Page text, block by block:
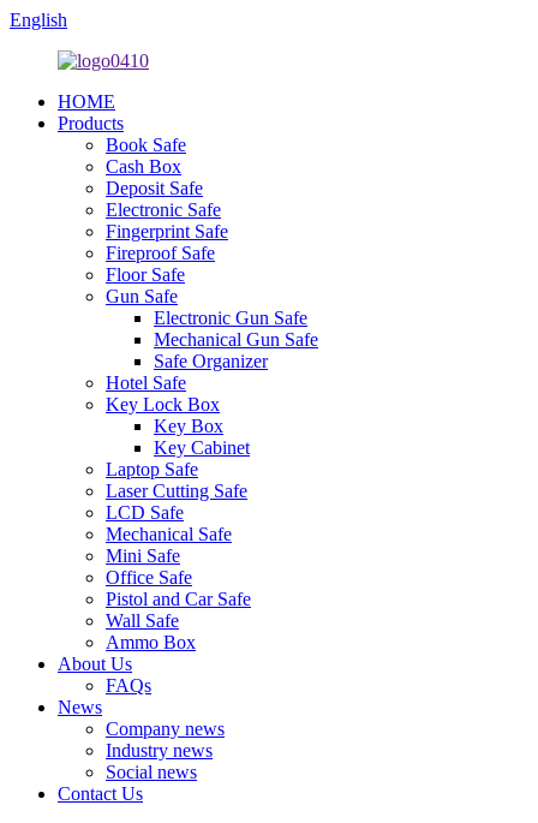
English
HOME
Products
Book Safe
Cash Box
Deposit Safe
Electronic Safe
Fingerprint Safe
Fireproof Safe
Floor Safe
Gun Safe
Electronic Gun Safe
Mechanical Gun Safe
Safe Organizer
Hotel Safe
Key Lock Box
Key Box
Key Cabinet
Laptop Safe
Laser Cutting Safe
LCD Safe
Mechanical Safe
Mini Safe
Office Safe
Pistol and Car Safe
Wall Safe
Ammo Box
About Us
FAQs
News
Company news
Industry news
Social news
Contact Us